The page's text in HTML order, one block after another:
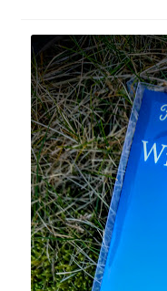
FAQ
Maintenance
My Account
Logout
My account